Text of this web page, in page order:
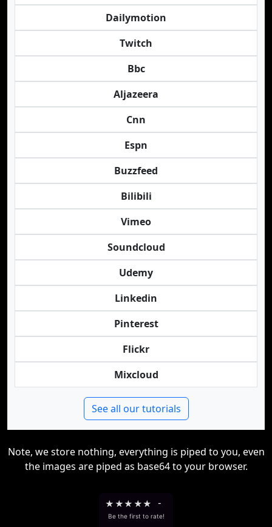
Dailymotion
Twitch
Bbc
Aljazeera
Cnn
Espn
Buzzfeed
Bilibili
Vimeo
Soundcloud
Udemy
Linkedin
Pinterest
Flickr
Mixcloud
See all our tutorials
Note, we store nothing, everything is piped to you, even
the images are piped as base64 to your browser.
★ ★★ ★★ -
Be the first to rate!